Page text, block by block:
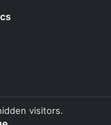
visitors.